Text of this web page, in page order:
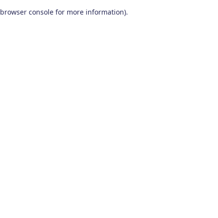
browser console for more information).